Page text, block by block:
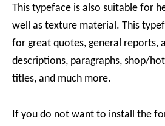
This typeface is also suitable for
well as texture material. This
for great quotes, general reports,
descriptions, paragraphs, shop/
titles, and much more.
If you do not want to install the